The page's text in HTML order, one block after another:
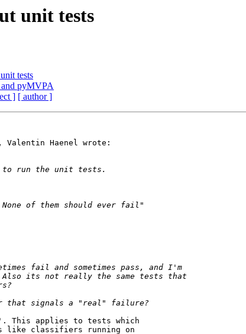
unit tests
tests
and pyMVPA
] [ author ]
Valentin Haenel wrote:
This applies to tests which
like classifiers running on